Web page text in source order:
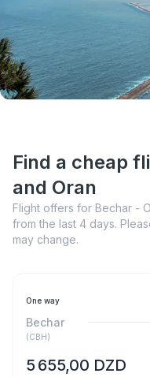
Find a cheap
and Oran
Flight offers for Bechar -
from the last 4 days.
may change.
One way
Bechar
(CBH)
5 655,00 DZD